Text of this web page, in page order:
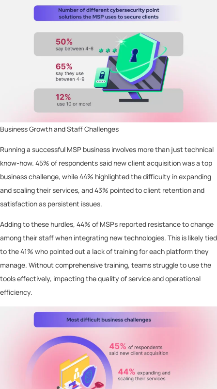
Business Growth and Staff Challenges
Running a successful MSP business involves more than just technical
know-how. 45% of respondents said new client acquisition was a top
business challenge, while 44% highlighted the difficulty in expanding
and scaling their services, and 43% pointed to client retention and
satisfaction as persistent issues.
Adding to these hurdles, 44% of MSPs reported resistance to change
among their staff when integrating new technologies. This is likely tied
to the 41% who pointed out a lack of training for each platform they
manage. Without comprehensive training, teams struggle to use the
tools effectively, impacting the quality of service and operational
efficiency.